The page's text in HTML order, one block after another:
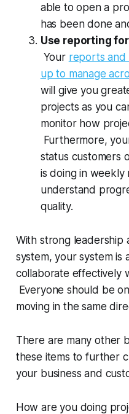
able to open a
has been done
Use reporting
Your reports and
up to manage
will give you
projects as you
monitor how
Furthermore,
status customers
is doing in weekly
understand
quality.
With strong leadership
system, your system is
collaborate effectively
Everyone should be
moving in the same
There are many other
these items to further
your business and
How are you doing